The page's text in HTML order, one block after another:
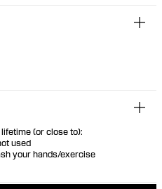
(or close to):
used
your hands/exercise